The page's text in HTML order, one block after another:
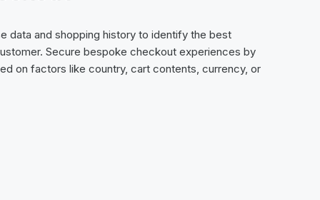
data and shopping history to identify the best
Secure bespoke checkout experiences by
on factors like country, cart contents, currency, or